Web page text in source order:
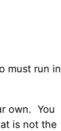
must run in
own. You
is not the